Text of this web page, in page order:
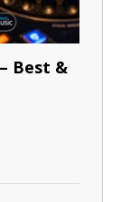
Best &